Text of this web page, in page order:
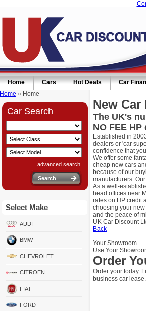
Home Cars Hot Deals Car
Home » Home
Car Search
advanced search
Select Make
AUDI
BMW
CHEVROLET
CITROEN
FIAT
FORD
New
The UK's
NO FEE
Established in
dealers or 'car
confidence that
We offer some
cheap new cars
because of our
manufacturers.
As a well-
head offices near
rates on HP credit
choosing your
and the peace of
UK Car Discount
Back
Your Showroom
Use Your
Order
Order your today.
business car lease.